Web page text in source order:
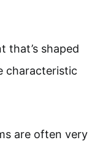
that’s shaped
characteristic
are often very